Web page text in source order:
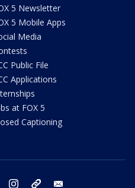
5 Newsletter
5 Mobile Apps
Media
Public File
Applications
at FOX 5
Captioning
twitter instagram tiktok